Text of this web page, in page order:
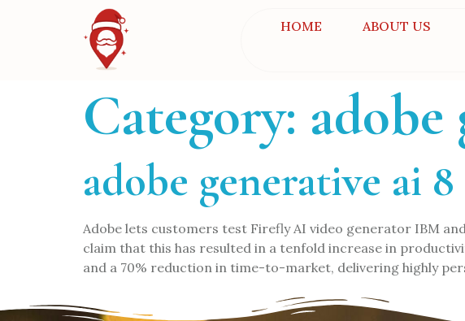
HOME ABOUT US
Category: adobe
adobe generative ai 8
Adobe lets customers test Firefly AI video generator IBM
claim that this has resulted in a tenfold increase in
and a 70% reduction in time-to-market, delivering highly